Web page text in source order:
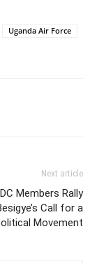
Uganda Air Force
Next article
Members Rally
Call for a
Movement